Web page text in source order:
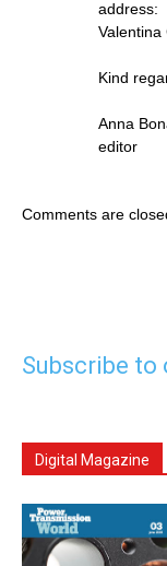
address:
Valentina
Kind
Anna
editor
Comments are
Subscribe
Digital Magazine